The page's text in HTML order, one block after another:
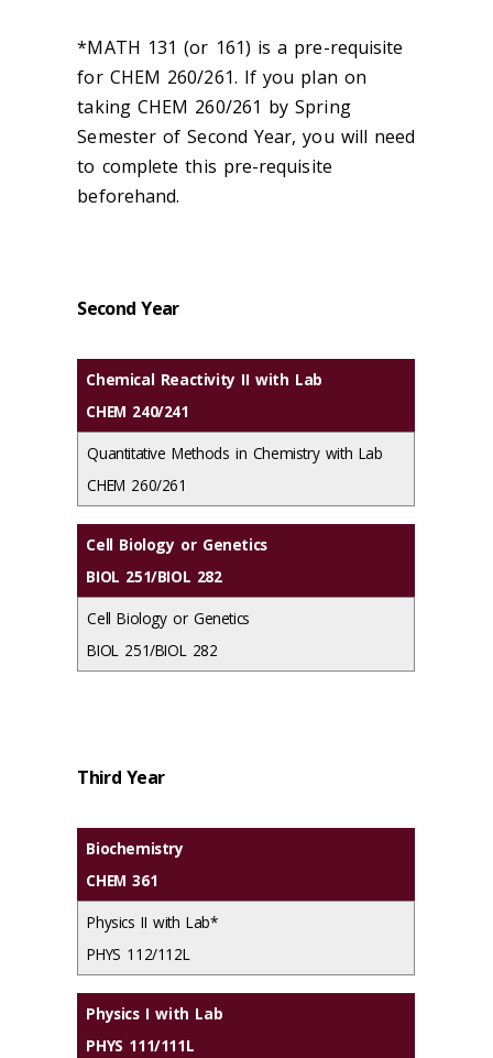
*MATH 131 (or 161) is a pre-requisite
for CHEM 260/261. If you plan on
taking CHEM 260/261 by Spring
Semester of Second Year, you will need
to complete this pre-requisite
beforehand.
Second Year
Chemical Reactivity II with Lab
CHEM 240/241
Quantitative Methods in Chemistry with Lab
CHEM 260/261
Cell Biology or Genetics
BIOL 251/BIOL 282
Cell Biology or Genetics
BIOL 251/BIOL 282
Third Year
Biochemistry
CHEM 361
Physics II with Lab*
PHYS 112/112L
Physics I with Lab
PHYS 111/111L